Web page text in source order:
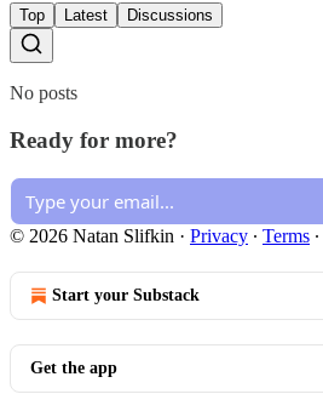
Top Latest Discussions
No posts
Ready for more?
© 2026 Natan Slifkin · Privacy ∙ Terms ∙
Start your Substack
Get the app